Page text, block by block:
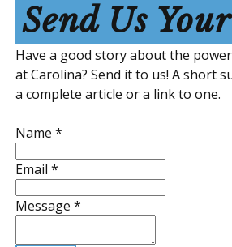
Send Us
Have a good story about the
at Carolina? Send it to us! A short
a complete article or a link to one.
Name *
Email *
Message *